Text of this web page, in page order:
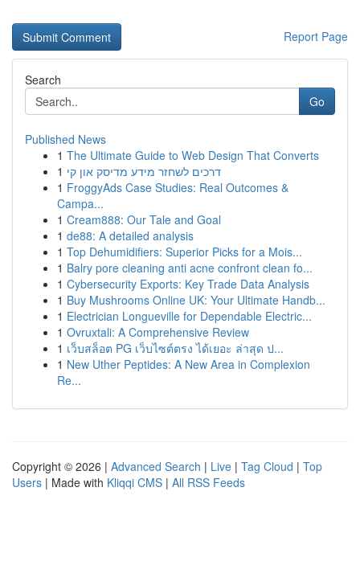
Report Page
Search
Go
Published News
1 The Ultimate Guide to Web Design That Converts
1 דרכים לשחזר מידע מדיסק און קי
1 FroggyAds Case Studies: Real Outcomes &
Campa...
1 Cream888: Our Tale and Goal
1 de88: A detailed analysis
1 Top Dehumidifiers: Superior Picks for a Mois...
1 Balry pore cleaning anti acne confront clean fo...
1 Cybersecurity Exports: Key Trade Data Analysis
1 Buy Mushrooms Online UK: Your Ultimate Handb...
1 Electrician Longueville for Dependable Electric...
1 Ovruxtali: A Comprehensive Review
1 เว็บสล็อต PG เว็บไซต์ตรง ได้เยอะ ล่าสุด ป...
1 New Uther Peptides: A New Area in Complexion
Re...
Copyright © 2026 | Advanced Search | Live | Tag Cloud | Top
Users | Made with Kliqqi CMS | All RSS Feeds